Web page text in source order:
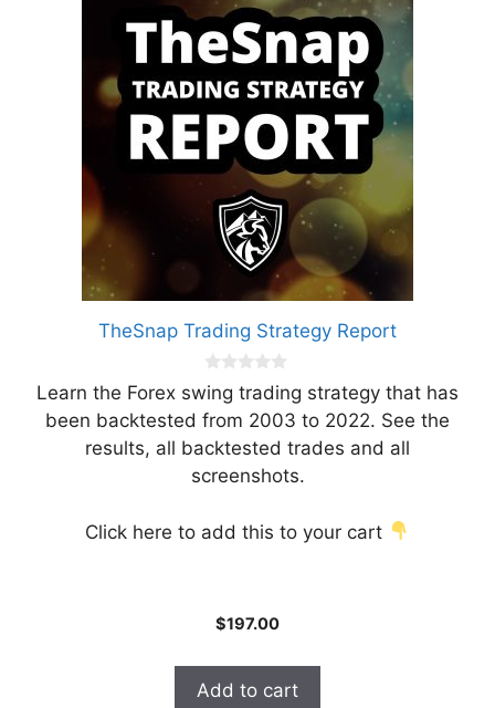
TheSnap Trading Strategy Report
0
o
u
t
o
5
Learn the Forex swing trading strategy that has
been backtested from 2003 to 2022. See the
results, all backtested trades and all
screenshots.
Click here to add this to your cart
$197.00
Add to cart